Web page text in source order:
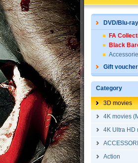
DVD/Blu-ray
FA
Black
Gift
Category
3D movies
4K movies
4K Ultra HD
Action